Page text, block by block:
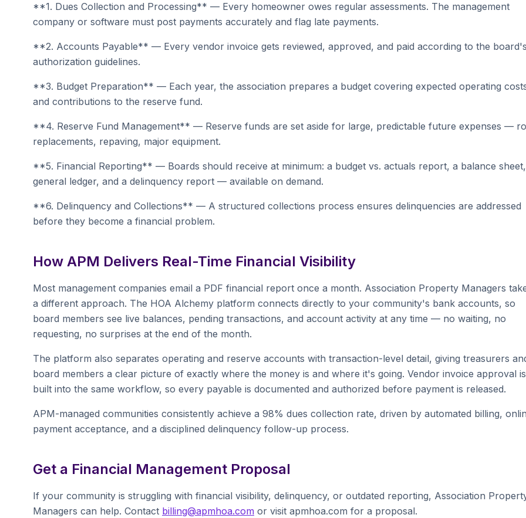
**1. Dues Collection and Processing** — Every homeowner owes regular assessments. The management
company or software must post payments accurately and flag late payments.
**2. Accounts Payable** — Every vendor invoice gets reviewed, approved, and paid according to the board's
authorization guidelines.
**3. Budget Preparation** — Each year, the association prepares a budget covering expected operating
and contributions to the reserve fund.
**4. Reserve Fund Management** — Reserve funds are set aside for large, predictable future expenses —
replacements, repaving, major equipment.
**5. Financial Reporting** — Boards should receive at minimum: a budget vs. actuals report, a balance
general ledger, and a delinquency report — available on demand.
**6. Delinquency and Collections** — A structured collections process ensures delinquencies are addressed
before they become a financial problem.
How APM Delivers Real-Time Financial Visibility
Most management companies email a PDF financial report once a month. Association Property Managers
a different approach. The HOA Alchemy platform connects directly to your community's bank accounts, so
board members see live balances, pending transactions, and account activity at any time — no waiting, no
requesting, no surprises at the end of the month.
The platform also separates operating and reserve accounts with transaction-level detail, giving treasurers
board members a clear picture of exactly where the money is and where it's going. Vendor invoice approval is
built into the same workflow, so every payable is documented and authorized before payment is released.
APM-managed communities consistently achieve a 98% dues collection rate, driven by automated billing,
payment acceptance, and a disciplined delinquency follow-up process.
Get a Financial Management Proposal
If your community is struggling with financial visibility, delinquency, or outdated reporting, Association
Managers can help. Contact billing@apmhoa.com or visit apmhoa.com for a proposal.